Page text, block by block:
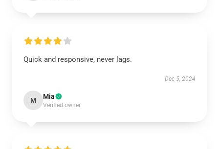
Quick and responsive, never lags.
Dec 5, 2024
M Mia
Verified owner